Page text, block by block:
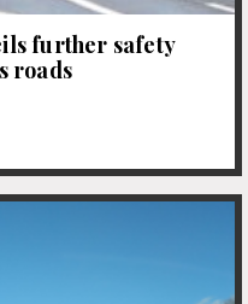
further safety
roads